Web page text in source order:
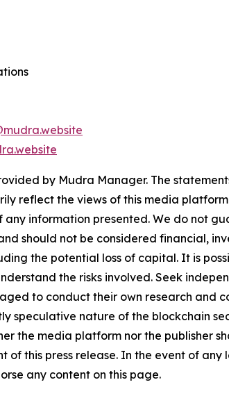
by Mudra Manager. The
reflect the views of this media
information presented. We do not
should not be considered financial,
the potential loss of capital. It is
the risks involved. Seek
to conduct their own research and
speculative nature of the blockchain
the media platform nor the publisher
of this press release. In the event of
any content on this page.